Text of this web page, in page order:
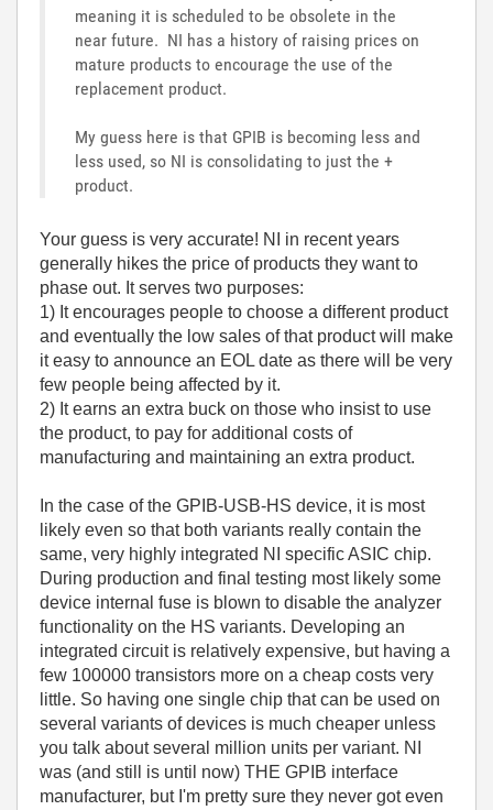
meaning it is scheduled to be obsolete in the
near future. NI has a history of raising prices on
mature products to encourage the use of the
replacement product.
My guess here is that GPIB is becoming less and
less used, so NI is consolidating to just the +
product.
Your guess is very accurate! NI in recent years
generally hikes the price of products they want to
phase out. It serves two purposes:
1) It encourages people to choose a different product
and eventually the low sales of that product will make
it easy to announce an EOL date as there will be very
few people being affected by it.
2) It earns an extra buck on those who insist to use
the product, to pay for additional costs of
manufacturing and maintaining an extra product.
In the case of the GPIB-USB-HS device, it is most
likely even so that both variants really contain the
same, very highly integrated NI specific ASIC chip.
During production and final testing most likely some
device internal fuse is blown to disable the analyzer
functionality on the HS variants. Developing an
integrated circuit is relatively expensive, but having a
few 100000 transistors more on a cheap costs very
little. So having one single chip that can be used on
several variants of devices is much cheaper unless
you talk about several million units per variant. NI
was (and still is until now) THE GPIB interface
manufacturer, but I'm pretty sure they never got even